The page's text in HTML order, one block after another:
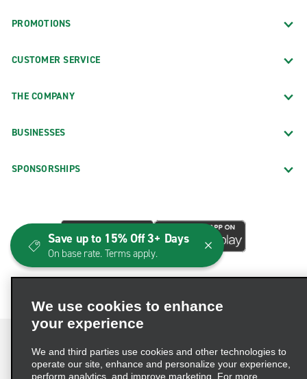
PROMOTIONS
CUSTOMER SERVICE
THE COMPANY
BUSINESSES
SPONSORSHIPS
We use cookies to enhance
your experience
We and third parties use cookies and other technologies to
operate our site, enhance and personalize your experience,
perform analytics, and improve marketing. For more
Save up to 15% Off 3+ Days
On base rate. Terms apply.